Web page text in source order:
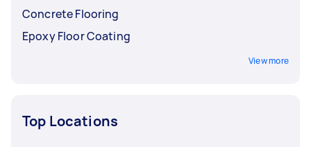
Concrete Flooring
Epoxy Floor Coating
View more
Top Locations